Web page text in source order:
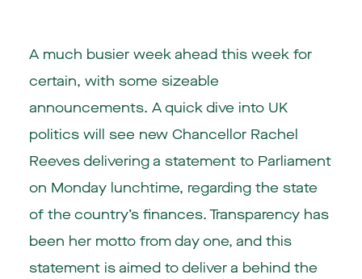
A much busier week ahead this week for
certain, with some sizeable
announcements. A quick dive into UK
politics will see new Chancellor Rachel
Reeves delivering a statement to Parliament
on Monday lunchtime, regarding the state
of the country’s finances. Transparency has
been her motto from day one, and this
statement is aimed to deliver a behind the